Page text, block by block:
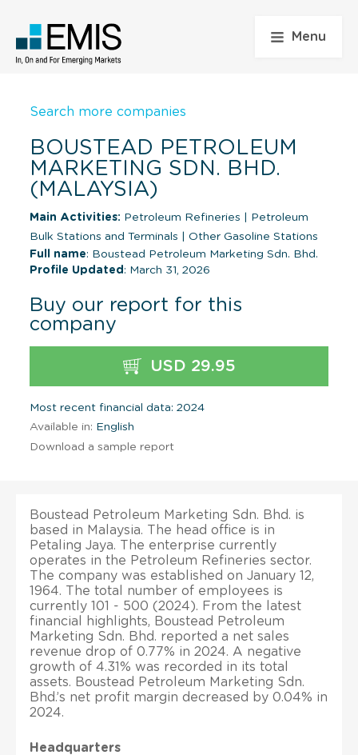
Menu
Search more companies
BOUSTEAD PETROLEUM
MARKETING SDN. BHD.
(MALAYSIA)
Main Activities: Petroleum Refineries
Petroleum
Bulk Stations and Terminals
Other Gasoline Stations
Full name: Boustead Petroleum Marketing Sdn. Bhd.
Profile Updated : March 31, 2026
Buy our report for this
company
USD 29.95
Most recent financial data: 2024
Available in: English
Download a sample report
Boustead Petroleum Marketing Sdn. Bhd. is
based in Malaysia. The head office is in
Petaling Jaya. The enterprise currently
operates in the Petroleum Refineries sector.
The company was established on January 12,
1964. The total number of employees is
currently 101 - 500 (2024). From the latest
financial highlights, Boustead Petroleum
Marketing Sdn. Bhd. reported a net sales
revenue drop of 0.77% in 2024. A negative
growth of 4.31% was recorded in its total
assets. Boustead Petroleum Marketing Sdn.
Bhd.’s net profit margin decreased by 0.04% in
2024.
Headquarters